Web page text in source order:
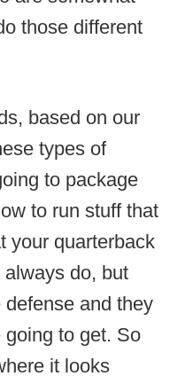
those different
based on our
types of
to package
to run stuff that
your quarterback
do, but
and they
to get. So
it looks